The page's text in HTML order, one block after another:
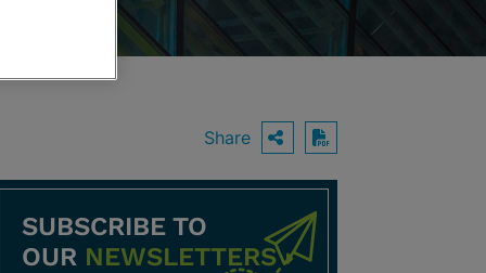
Share OPEN SHARING
Download PDF
SUBSCRIBE TO
OUR NEWSLETTERS